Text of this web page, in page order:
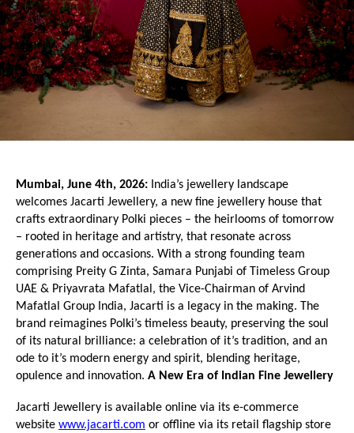
Mumbai, June 4th, 2026: India’s jewellery landscape
welcomes Jacarti Jewellery, a new fine jewellery house that
crafts extraordinary Polki pieces – the heirlooms of tomorrow
– rooted in heritage and artistry, that resonate across
generations and occasions. With a strong founding team
comprising Preity G Zinta, Samara Punjabi of Timeless Group
UAE & Priyavrata Mafatlal, the Vice-Chairman of Arvind
Mafatlal Group India, Jacarti is a legacy in the making. The
brand reimagines Polki’s timeless beauty, preserving the soul
of its natural brilliance: a celebration of it’s tradition, and an
ode to it’s modern energy and spirit, blending heritage,
opulence and innovation. A New Era of Indian Fine Jewellery
Jacarti Jewellery is available online via its e-commerce
website www.jacarti.com or offline via its retail flagship store